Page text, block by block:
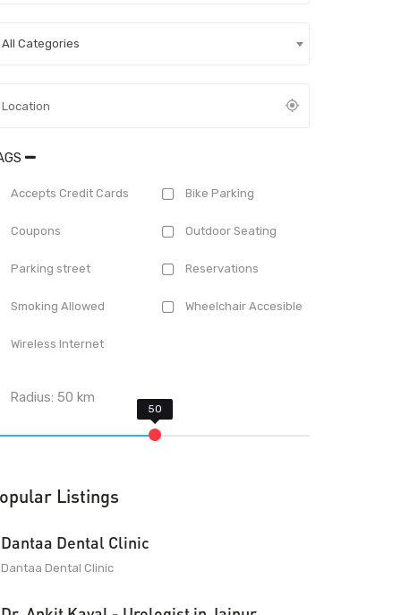
All Categories
Accepts Credit Cards Bike Parking
Coupons Outdoor Seating
Parking street Reservations
Smoking Allowed Wheelchair Accesible
Wireless Internet
Radius:50 km
Listings
Dantaa Dental Clinic
Dantaa Dental Clinic